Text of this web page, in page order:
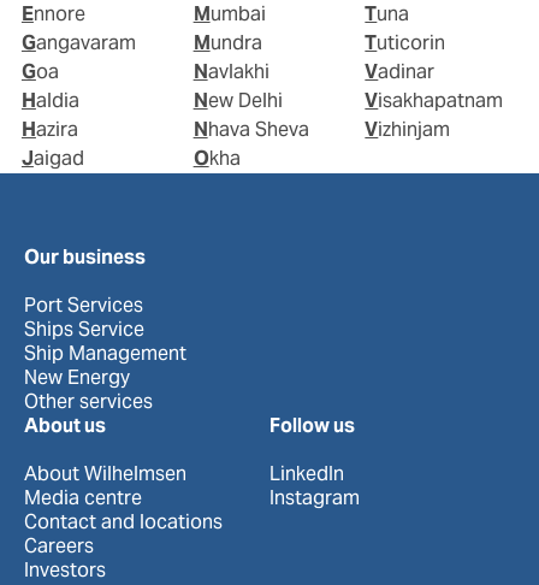
Ennore
Gangavaram
Goa
Haldia
Hazira
Jaigad
Mumbai
Mundra
Navlakhi
New Delhi
Nhava Sheva
Okha
Tuna
Tuticorin
Vadinar
Visakhapatnam
Vizhinjam
Our business
Port Services
Ships Service
Ship Management
New Energy
Other services
About us
About Wilhelmsen
Media centre
Contact and locations
Careers
Investors
Follow us
LinkedIn
Instagram